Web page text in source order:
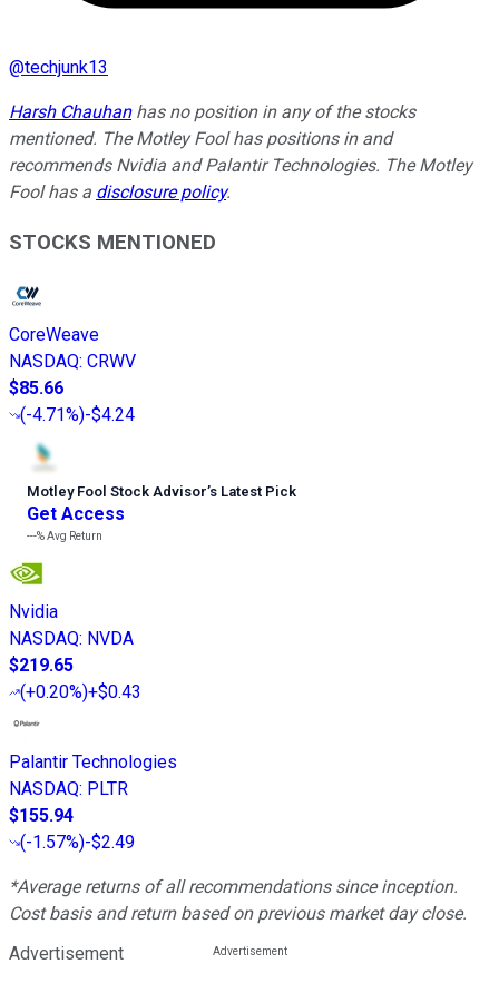
@techjunk13
Harsh Chauhanhas no position in any of the stocks
mentioned. The Motley Fool has positions in and
recommends Nvidia and Palantir Technologies. The Motley
Fool has a disclosure policy.
STOCKS MENTIONED
CoreWeave
NASDAQ: CRWV
$85.66
(-4.71%)-$4.24
Motley Fool Stock Advisor’s Latest Pick
Get Access
---%Avg Return
Nvidia
NASDAQ: NVDA
$219.65
(+0.20%)+$0.43
Palantir Technologies
NASDAQ: PLTR
$155.94
(-1.57%)-$2.49
*Average returns of all recommendations since inception.
Cost basis and return based on previous market day close.
Advertisement